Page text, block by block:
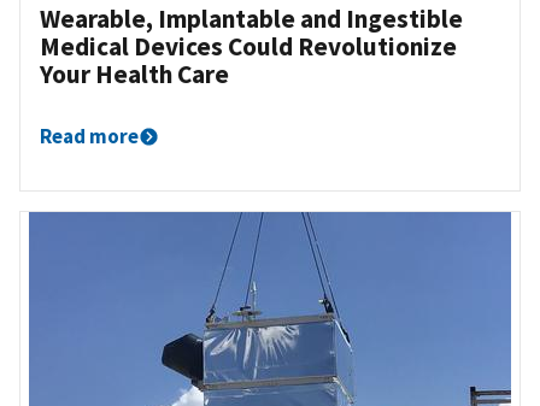
Wearable, Implantable and Ingestible
Medical Devices Could Revolutionize
Your Health Care
Read more